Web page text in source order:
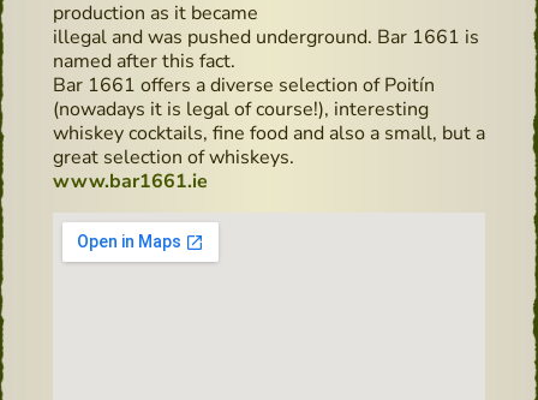
production as it became
illegal and was pushed underground. Bar 1661 is
named after this fact.
Bar 1661 offers a diverse selection of Poitín
(nowadays it is legal of course!), interesting
whiskey cocktails, fine food and also a small, but a
great selection of whiskeys.
www.bar1661.ie